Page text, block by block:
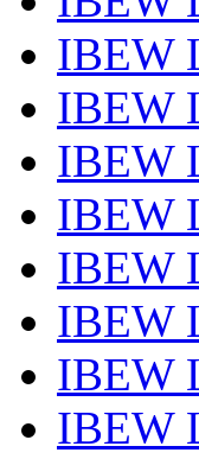
IBEW
IBEW
IBEW
IBEW
IBEW
IBEW
IBEW
IBEW